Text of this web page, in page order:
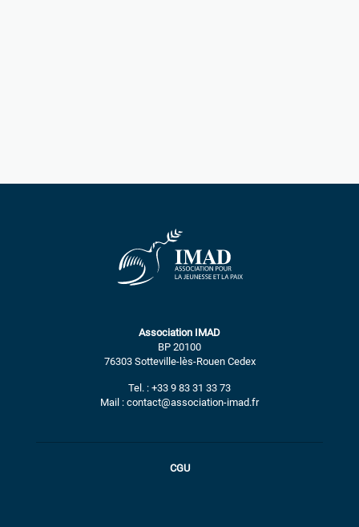
Association IMAD
BP 20100
76303 Sotteville-lès-Rouen Cedex
Tel. : +33 9 83 31 33 73
Mail : contact@association-imad.fr
CGU